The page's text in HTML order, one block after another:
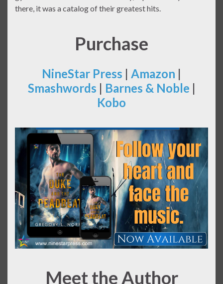
there, it was a catalog of their greatest hits.
Purchase
NineStar Press | Amazon |
Smashwords | Barnes & Noble |
Kobo
Meet the Author